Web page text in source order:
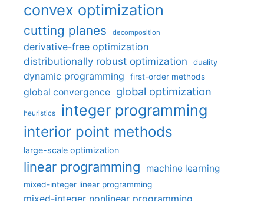
convex optimization
cutting planes decomposition
derivative-free optimization
distributionally robust optimization
duality
dynamic programming first-order methods
global convergence global optimization
heuristics integer programming
interior point methods
large-scale optimization
linear programming machine learning
mixed-integer linear programming
mixed-integer nonlinear programming